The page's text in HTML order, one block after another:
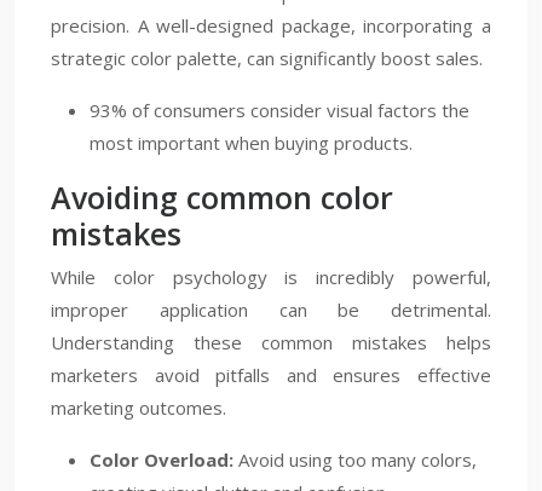
precision. A well-designed package, incorporating a
strategic color palette, can significantly boost sales.
93% of consumers consider visual factors the
most important when buying products.
Avoiding common color
mistakes
While color psychology is incredibly powerful,
improper application can be detrimental.
Understanding these common mistakes helps
marketers avoid pitfalls and ensures effective
marketing outcomes.
Color Overload: Avoid using too many colors,